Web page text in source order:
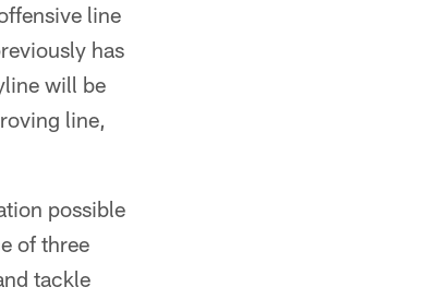
line
has
will be
line,
possible
of three
tackle